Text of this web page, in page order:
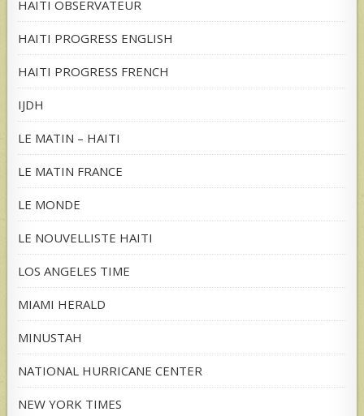
HAITI OBSERVATEUR
HAITI PROGRESS ENGLISH
HAITI PROGRESS FRENCH
IJDH
LE MATIN – HAITI
LE MATIN FRANCE
LE MONDE
LE NOUVELLISTE HAITI
LOS ANGELES TIME
MIAMI HERALD
MINUSTAH
NATIONAL HURRICANE CENTER
NEW YORK TIMES